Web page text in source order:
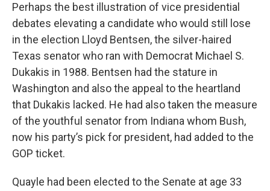
Perhaps the best illustration of vice presidential
debates elevating a candidate who would still lose
in the election Lloyd Bentsen, the silver-haired
Texas senator who ran with Democrat Michael S.
Dukakis in 1988. Bentsen had the stature in
Washington and also the appeal to the heartland
that Dukakis lacked. He had also taken the measure
of the youthful senator from Indiana whom Bush,
now his party’s pick for president, had added to the
GOP ticket.
Quayle had been elected to the Senate at age 33